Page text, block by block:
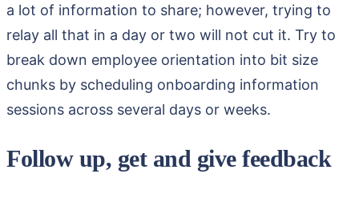
a lot of information to share; however, trying to
relay all that in a day or two will not cut it. Try to
break down employee orientation into bit size
chunks by scheduling onboarding information
sessions across several days or weeks.
Follow up, get and give feedback